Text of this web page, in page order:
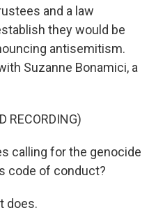
and a law
they would be
antisemitism.
Suzanne Bonamici, a
RECORDING)
calling for the genocide
code of conduct?
does.